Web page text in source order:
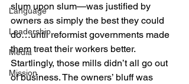
Language
Leadership
Media
Mission
slum upon slum—was justified by
owners as simply the best they could
do…until reformist governments made
them treat their workers better.
Startlingly, those mills didn’t all go out
of business. The owners’ bluff was